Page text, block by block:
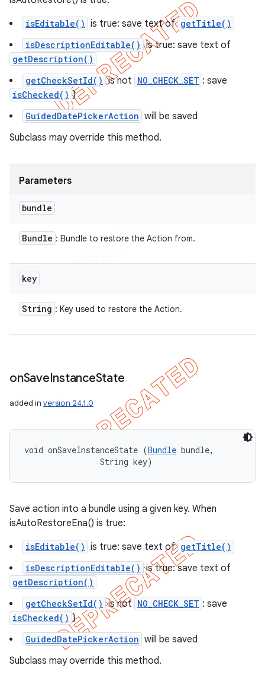
isEditable() is true: save text of getTitle()
isDescriptionEditable() is true: save text of
getDescription()
getCheckSetId() is not NO_CHECK_SET : save
isChecked() }
GuidedDatePickerAction will be saved
Subclass may override this method.
Parameters
bundle
Bundle : Bundle to restore the Action from.
key
String : Key used to restore the Action.
onSaveInstanceState
added in version 24.1.0
void onSaveInstanceState (Bundle bundle,
                String key)
Save action into a bundle using a given key. When
isAutoRestoreEna() is true:
isEditable() is true: save text of getTitle()
isDescriptionEditable() is true: save text of
getDescription()
getCheckSetId() is not NO_CHECK_SET : save
isChecked() }
GuidedDatePickerAction will be saved
Subclass may override this method.